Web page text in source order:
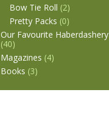
Bow Tie Roll (2)
Pretty Packs (0)
Our Favourite Haberdashery
(40)
Magazines (4)
Books (3)